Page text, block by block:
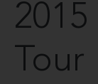
Tour